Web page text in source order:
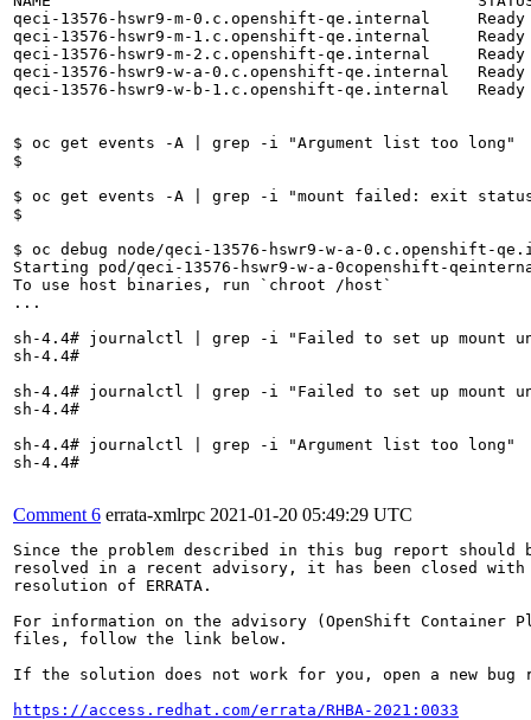
qeci-13576-hswr9-m-0.c.openshift-qe.internal
qeci-13576-hswr9-m-1.c.openshift-qe.internal
qeci-13576-hswr9-m-2.c.openshift-qe.internal
qeci-13576-hswr9-w-a-0.c.openshift-qe.internal
qeci-13576-hswr9-w-b-1.c.openshift-qe.internal
$ oc get events -A | grep -i "Argument list too long"
$
$ oc get events -A | grep -i "mount failed: exit
$
$ oc debug node/qeci-13576-hswr9-w-a-0.c.openshift-
Starting pod/qeci-13576-hswr9-w-a-0copenshift-
To use host binaries, run `chroot /host`
...
sh-4.4# journalctl | grep -i "Failed to set up mount
sh-4.4#
sh-4.4# journalctl | grep -i "Failed to set up mount
sh-4.4#
sh-4.4# journalctl | grep -i "Argument list too long"
sh-4.4#
Comment 6 errata-xmlrpc 2021-01-20 05:49:29 UTC
Since the problem described in this bug report should
resolved in a recent advisory, it has been closed with
resolution of ERRATA.
For information on the advisory (OpenShift Container
files, follow the link below.
If the solution does not work for you, open a new bug
https://access.redhat.com/errata/RHBA-2021:0033